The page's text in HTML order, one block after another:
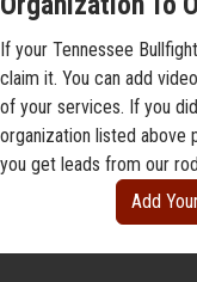
If your Tennessee
claim it. You can add
of your services. If you
organization listed above
you get leads from our
Add